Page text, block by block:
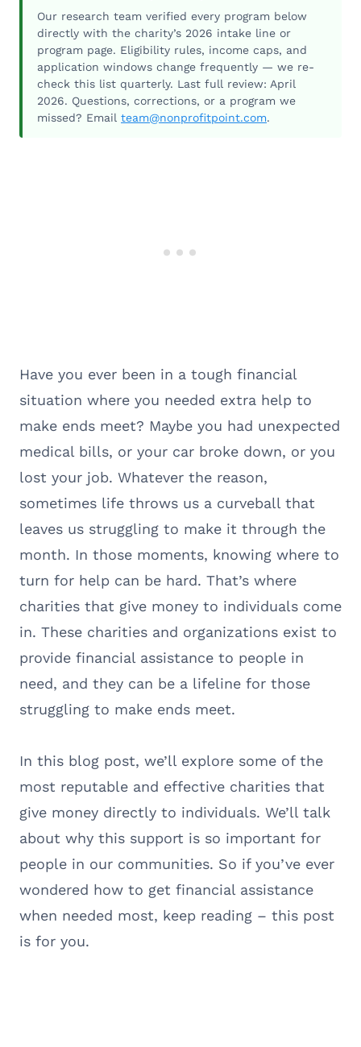
Our research team verified every program below
directly with the charity’s 2026 intake line or
program page. Eligibility rules, income caps, and
application windows change frequently — we re-
check this list quarterly. Last full review: April
2026. Questions, corrections, or a program we
missed? Email team@nonprofitpoint.com.
Have you ever been in a tough financial
situation where you needed extra help to
make ends meet? Maybe you had unexpected
medical bills, or your car broke down, or you
lost your job. Whatever the reason,
sometimes life throws us a curveball that
leaves us struggling to make it through the
month. In those moments, knowing where to
turn for help can be hard. That’s where
charities that give money to individuals come
in. These charities and organizations exist to
provide financial assistance to people in
need, and they can be a lifeline for those
struggling to make ends meet.
In this blog post, we’ll explore some of the
most reputable and effective charities that
give money directly to individuals. We’ll talk
about why this support is so important for
people in our communities. So if you’ve ever
wondered how to get financial assistance
when needed most, keep reading – this post
is for you.